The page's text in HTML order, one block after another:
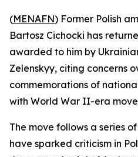
(MENAFN) Former Polish
Bartosz Cichocki has
awarded to him by
Zelenskyy, citing concerns
commemorations of
with World War II-era
The move follows a series
have sparked criticism in